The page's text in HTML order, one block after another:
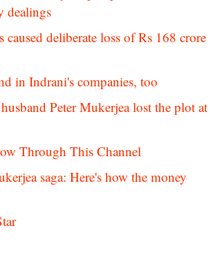
dealings
caused deliberate loss of Rs 168 crore
in Indrani's companies, too
Peter Mukerjea lost the plot at
Through This Channel
saga: Here's how the money